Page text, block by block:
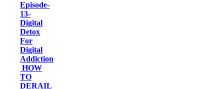
Episode-
13-
Digital
Detox
For
Digital
Addiction
HOW
TO
DERAIL